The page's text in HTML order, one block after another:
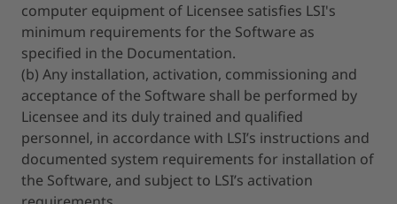
computer equipment of Licensee satisfies LSI's
minimum requirements for the Software as
specified in the Documentation.
(b) Any installation, activation, commissioning and
acceptance of the Software shall be performed by
Licensee and its duly trained and qualified
personnel, in accordance with LSI’s instructions and
documented system requirements for installation of
the Software, and subject to LSI’s activation